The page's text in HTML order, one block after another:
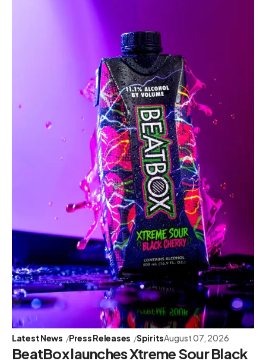
Latest News Press Releases SpiritsAugust 07, 2026
BeatBox launches Xtreme Sour Black